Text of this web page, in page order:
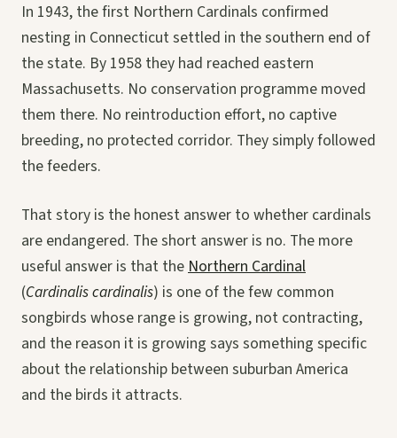
In 1943, the first Northern Cardinals confirmed
nesting in Connecticut settled in the southern end of
the state. By 1958 they had reached eastern
Massachusetts. No conservation programme moved
them there. No reintroduction effort, no captive
breeding, no protected corridor. They simply followed
the feeders.
That story is the honest answer to whether cardinals
are endangered. The short answer is no. The more
useful answer is that theNorthern Cardinal
(Cardinalis cardinalis) is one of the few common
songbirds whose range is growing, not contracting,
and the reason it is growing says something specific
about the relationship between suburban America
and the birds it attracts.